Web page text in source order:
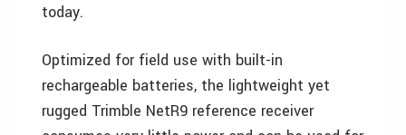
today.
Optimized for field use with built-in
rechargeable batteries, the lightweight yet
rugged Trimble NetR9 reference receiver